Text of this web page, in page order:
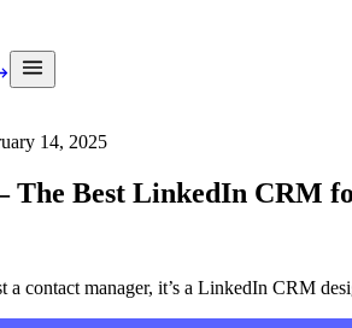
14, 2025
The Best LinkedIn CRM
a contact manager, it’s a LinkedIn CRM